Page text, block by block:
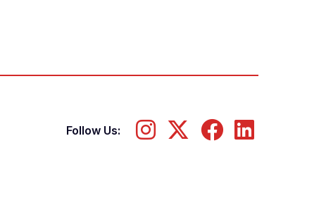
Follow Us: